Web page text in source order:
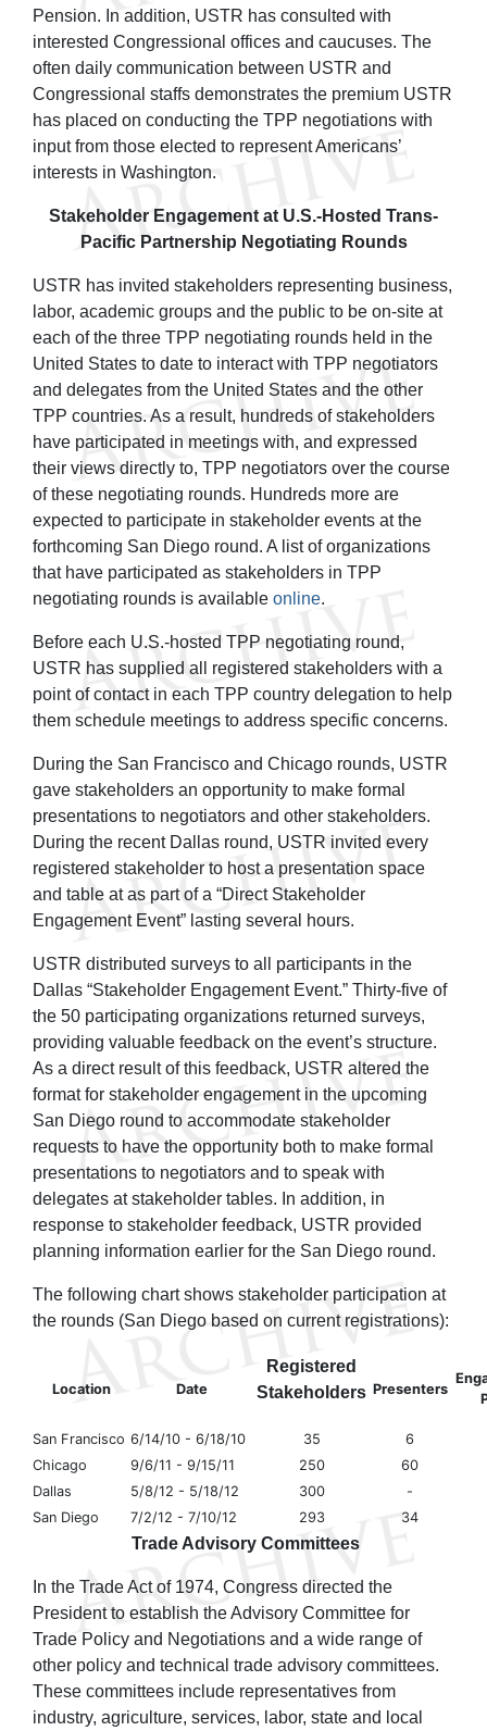
Pension. In addition, USTR has consulted with
interested Congressional offices and caucuses. The
often daily communication between USTR and
Congressional staffs demonstrates the premium USTR
has placed on conducting the TPP negotiations with
input from those elected to represent Americans’
interests in Washington.
Stakeholder Engagement at U.S.-Hosted Trans-
Pacific Partnership Negotiating Rounds
USTR has invited stakeholders representing business,
labor, academic groups and the public to be on-site at
each of the three TPP negotiating rounds held in the
United States to date to interact with TPP negotiators
and delegates from the United States and the other
TPP countries. As a result, hundreds of stakeholders
have participated in meetings with, and expressed
their views directly to, TPP negotiators over the course
of these negotiating rounds. Hundreds more are
expected to participate in stakeholder events at the
forthcoming San Diego round. A list of organizations
that have participated as stakeholders in TPP
negotiating rounds is available online.
Before each U.S.-hosted TPP negotiating round,
USTR has supplied all registered stakeholders with a
point of contact in each TPP country delegation to help
them schedule meetings to address specific concerns.
During the San Francisco and Chicago rounds, USTR
gave stakeholders an opportunity to make formal
presentations to negotiators and other stakeholders.
During the recent Dallas round, USTR invited every
registered stakeholder to host a presentation space
and table at as part of a “Direct Stakeholder
Engagement Event” lasting several hours.
USTR distributed surveys to all participants in the
Dallas “Stakeholder Engagement Event.” Thirty-five of
the 50 participating organizations returned surveys,
providing valuable feedback on the event’s structure.
As a direct result of this feedback, USTR altered the
format for stakeholder engagement in the upcoming
San Diego round to accommodate stakeholder
requests to have the opportunity both to make formal
presentations to negotiators and to speak with
delegates at stakeholder tables. In addition, in
response to stakeholder feedback, USTR provided
planning information earlier for the San Diego round.
The following chart shows stakeholder participation at
the rounds (San Diego based on current registrations):
Location Date
Registered
Stakeholders Presenters
San Francisco 6/14/10 - 6/18/10 35
6
Chicago
9/6/11 - 9/15/11 250
60
Dallas
5/8/12 - 5/18/12 300
-
San Diego
7/2/12 - 7/10/12 293 34
Trade Advisory Committees
In the Trade Act of 1974, Congress directed the
President to establish the Advisory Committee for
Trade Policy and Negotiations and a wide range of
other policy and technical trade advisory committees.
These committees include representatives from
industry, agriculture, services, labor, state and local